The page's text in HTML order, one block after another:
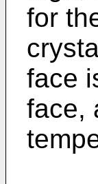
for
face
face,